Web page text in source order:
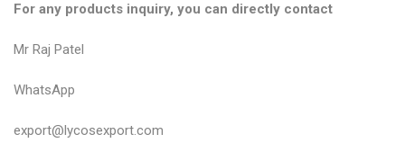
For any products inquiry, you can directly contact
Mr Raj Patel
WhatsApp
export@lycosexport.com